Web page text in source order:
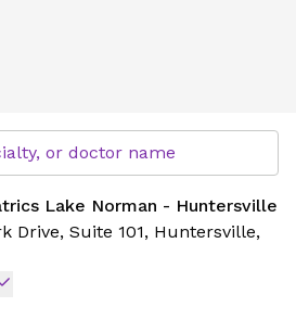
at Novant Health
or doctor name
Lake Norman - Huntersville
Drive, Suite 101, Huntersville,